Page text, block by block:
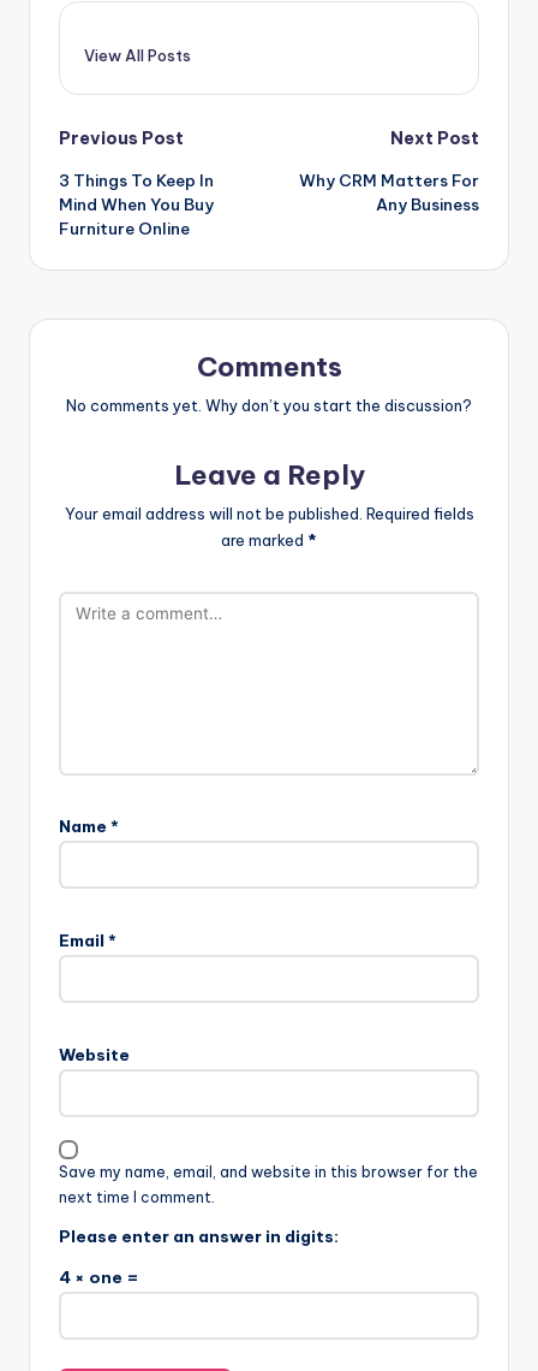
View All Posts
Post
navigation
Previous Post
3 Things To Keep In
Mind When You Buy
Furniture Online
Next Post
Why CRM Matters For
Any Business
Comments
No comments yet. Why don’t you start the discussion?
Leave a Reply
Your email address will not be published. Required fields
are marked *
Name *
Email *
Website
Save my name, email, and website in this browser for the
next time I comment.
Please enter an answer in digits:
4 × one =